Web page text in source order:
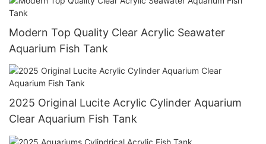
Modern Top Quality Clear Acrylic Seawater
Aquarium Fish Tank
2025 Original Lucite Acrylic Cylinder Aquarium
Clear Aquarium Fish Tank